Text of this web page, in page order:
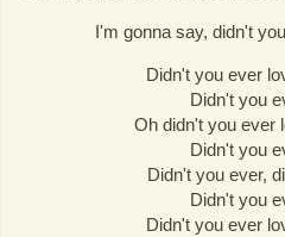
I'm gonna say, didn't
Didn't you ever
Didn't you
Oh didn't you ever
Didn't you
Didn't you ever,
Didn't you
Didn't you ever